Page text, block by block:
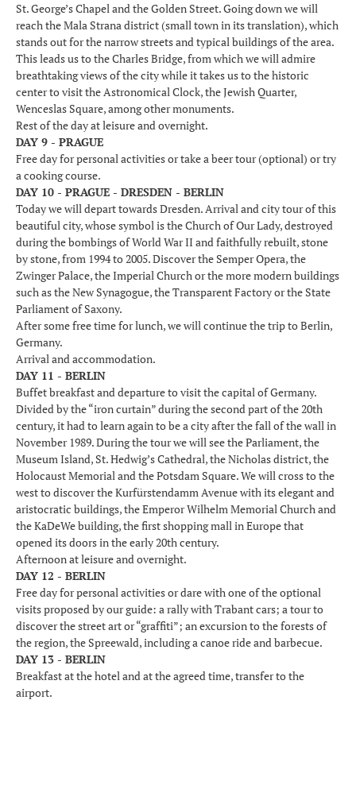
St. George’s Chapel and the Golden Street. Going down we will
reach the Mala Strana district (small town in its translation), which
stands out for the narrow streets and typical buildings of the area.
This leads us to the Charles Bridge, from which we will admire
breathtaking views of the city while it takes us to the historic
center to visit the Astronomical Clock, the Jewish Quarter,
Wenceslas Square, among other monuments.
Rest of the day at leisure and overnight.
DAY 9 - PRAGUE
Free day for personal activities or take a beer tour (optional) or try
a cooking course.
DAY 10 - PRAGUE - DRESDEN - BERLIN
Today we will depart towards Dresden. Arrival and city tour of this
beautiful city, whose symbol is the Church of Our Lady, destroyed
during the bombings of World War II and faithfully rebuilt, stone
by stone, from 1994 to 2005. Discover the Semper Opera, the
Zwinger Palace, the Imperial Church or the more modern buildings
such as the New Synagogue, the Transparent Factory or the State
Parliament of Saxony.
After some free time for lunch, we will continue the trip to Berlin,
Germany.
Arrival and accommodation.
DAY 11 - BERLIN
Buffet breakfast and departure to visit the capital of Germany.
Divided by the “iron curtain” during the second part of the 20th
century, it had to learn again to be a city after the fall of the wall in
November 1989. During the tour we will see the Parliament, the
Museum Island, St. Hedwig’s Cathedral, the Nicholas district, the
Holocaust Memorial and the Potsdam Square. We will cross to the
west to discover the Kurfürstendamm Avenue with its elegant and
aristocratic buildings, the Emperor Wilhelm Memorial Church and
the KaDeWe building, the first shopping mall in Europe that
opened its doors in the early 20th century.
Afternoon at leisure and overnight.
DAY 12 - BERLIN
Free day for personal activities or dare with one of the optional
visits proposed by our guide: a rally with Trabant cars; a tour to
discover the street art or “graffiti”; an excursion to the forests of
the region, the Spreewald, including a canoe ride and barbecue.
DAY 13 - BERLIN
Breakfast at the hotel and at the agreed time, transfer to the
airport.